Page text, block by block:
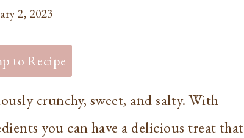
2, 2023
to Recipe
crunchy, sweet, and salty. With
you can have a delicious treat that